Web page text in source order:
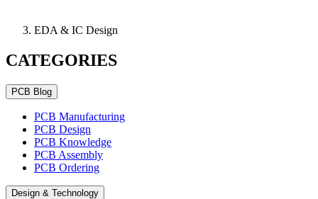
EDA & IC Design
CATEGORIES
PCB Blog
PCB Manufacturing
PCB Design
PCB Knowledge
PCB Assembly
PCB Ordering
Design & Technology